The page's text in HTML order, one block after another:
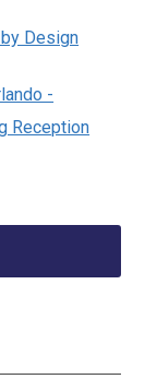
by Design
-
Reception